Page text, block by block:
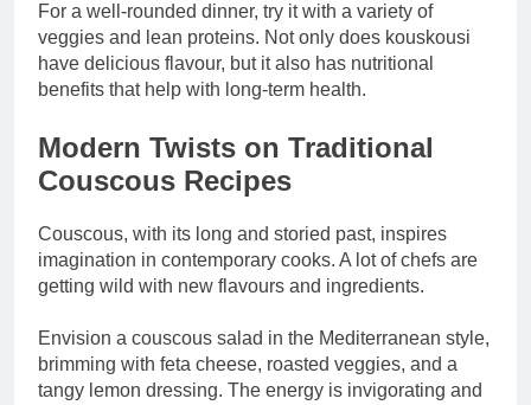
For a well-rounded dinner, try it with a variety of
veggies and lean proteins. Not only does kouskousi
have delicious flavour, but it also has nutritional
benefits that help with long-term health.
Modern Twists on Traditional
Couscous Recipes
Couscous, with its long and storied past, inspires
imagination in contemporary cooks. A lot of chefs are
getting wild with new flavours and ingredients.
Envision a couscous salad in the Mediterranean style,
brimming with feta cheese, roasted veggies, and a
tangy lemon dressing. The energy is invigorating and